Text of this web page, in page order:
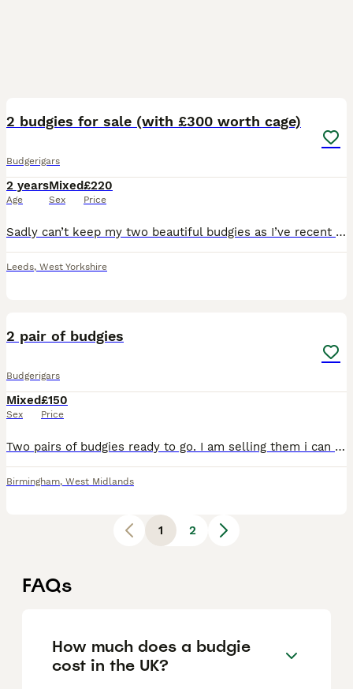
2 budgies for sale (with £300 worth cage)
Budgerigars
2 years
Age
Mixed
Sex
£220
Price
Sadly can’t keep my two beautiful budgies as I’ve recent got a kitten and I am scared she will become violet with them once she is older and have to sell my birds as it is going to be dangerous for th
Leeds, West Yorkshire
2 pair of budgies
Budgerigars
Mixed
Sex
£150
Price
Two pairs of budgies ready to go. I am selling them i can look after them. They are nice a friendly. With the cage and one month supplies.
Birmingham, West Midlands
1 2
FAQs
How much does a budgie
cost in the UK?